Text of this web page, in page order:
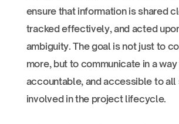
ensure that information is shared
tracked effectively, and acted
ambiguity. The goal is not just to
more, but to communicate in a
accountable, and accessible to
involved in the project lifecycle.